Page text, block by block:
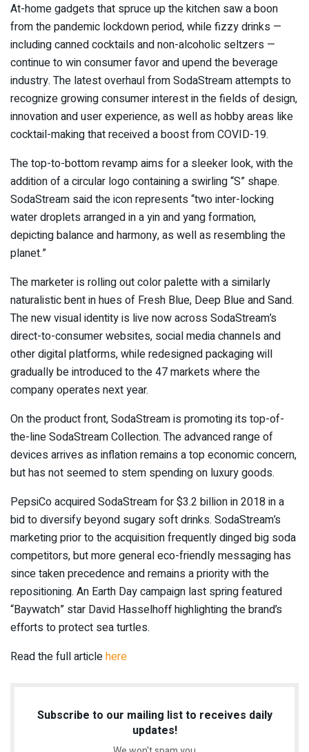
At-home gadgets that spruce up the kitchen saw a boon
from the pandemic lockdown period, while fizzy drinks —
including canned cocktails and non-alcoholic seltzers —
continue to win consumer favor and upend the beverage
industry. The latest overhaul from SodaStream attempts to
recognize growing consumer interest in the fields of design,
innovation and user experience, as well as hobby areas like
cocktail-making that received a boost from COVID-19.
The top-to-bottom revamp aims for a sleeker look, with the
addition of a circular logo containing a swirling “S” shape.
SodaStream said the icon represents “two inter-locking
water droplets arranged in a yin and yang formation,
depicting balance and harmony, as well as resembling the
planet.”
The marketer is rolling out color palette with a similarly
naturalistic bent in hues of Fresh Blue, Deep Blue and Sand.
The new visual identity is live now across SodaStream’s
direct-to-consumer websites, social media channels and
other digital platforms, while redesigned packaging will
gradually be introduced to the 47 markets where the
company operates next year.
On the product front, SodaStream is promoting its top-of-
the-line SodaStream Collection. The advanced range of
devices arrives as inflation remains a top economic concern,
but has not seemed to stem spending on luxury goods.
PepsiCo acquired SodaStream for $3.2 billion in 2018 in a
bid to diversify beyond sugary soft drinks. SodaStream’s
marketing prior to the acquisition frequently dinged big soda
competitors, but more general eco-friendly messaging has
since taken precedence and remains a priority with the
repositioning. An Earth Day campaign last spring featured
“Baywatch” star David Hasselhoff highlighting the brand’s
efforts to protect sea turtles.
Read the full articlehere
Subscribe to our mailing list to receives daily
updates!